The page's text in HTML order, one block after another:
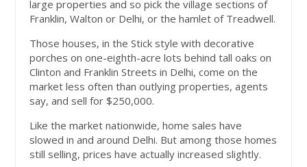
large properties and so pick the village sections of
Franklin, Walton or Delhi, or the hamlet of Treadwell.
Those houses, in the Stick style with decorative
porches on one-eighth-acre lots behind tall oaks on
Clinton and Franklin Streets in Delhi, come on the
market less often than outlying properties, agents
say, and sell for $250,000.
Like the market nationwide, home sales have
slowed in and around Delhi. But among those homes
still selling, prices have actually increased slightly.